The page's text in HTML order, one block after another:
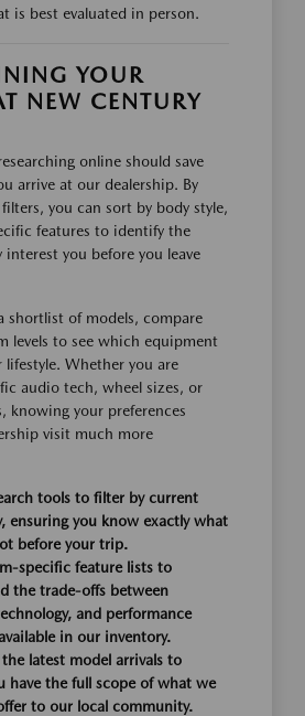
is best evaluated in person.
YOUR
NEW CENTURY
online should save
arrive at our dealership. By
you can sort by body style,
features to identify the
you before you leave
shortlist of models, compare
levels to see which equipment
lifestyle. Whether you are
audio tech, wheel sizes, or
knowing your preferences
visit much more
tools to filter by current
ensuring you know exactly what
before your trip.
specific feature lists to
the trade-offs between
and performance
in our inventory.
latest model arrivals to
have the full scope of what we
to our local community.